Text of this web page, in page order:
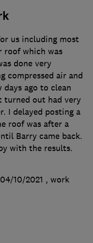
us including most
roof which was
done very
compressed air and
days ago to clean
turned out had very
I delayed posting a
roof was after a
Barry came back.
with the results.
10/2021 , work